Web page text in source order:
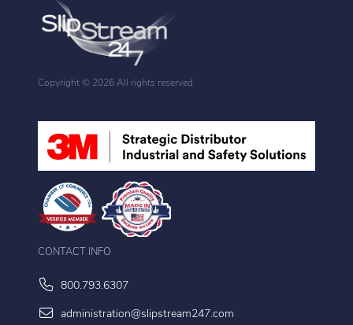
Copyright © 2026 All rights reserved
CONTACT INFO
800.793.6307
administration@slipstream247.com